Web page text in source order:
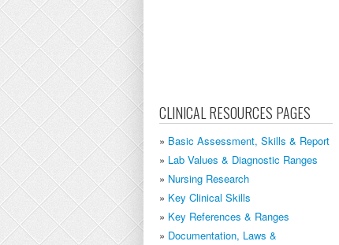
CLINICAL RESOURCES PAGES
Basic Assessment, Skills & Report
Lab Values & Diagnostic Ranges
Nursing Research
Key Clinical Skills
Key References & Ranges
Documentation, Laws &